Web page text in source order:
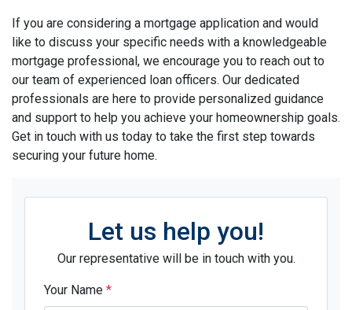
If you are considering a mortgage application and would
like to discuss your specific needs with a knowledgeable
mortgage professional, we encourage you to reach out to
our team of experienced loan officers. Our dedicated
professionals are here to provide personalized guidance
and support to help you achieve your homeownership goals.
Get in touch with us today to take the first step towards
securing your future home.
Let us help you!
Our representative will be in touch with you.
Your Name *